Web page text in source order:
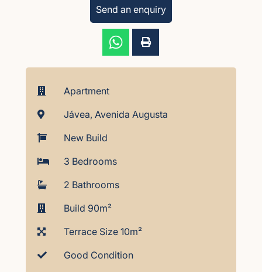
Send an enquiry
Apartment
Jávea, Avenida Augusta
New Build
3 Bedrooms
2 Bathrooms
Build 90m²
Terrace Size 10m²
Good Condition